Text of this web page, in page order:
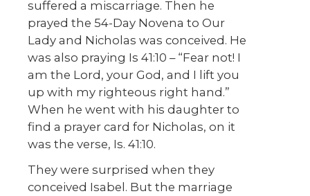
suffered a miscarriage. Then he
prayed the 54-Day Novena to Our
Lady and Nicholas was conceived. He
was also praying Is 41:10 – “Fear not! I
am the Lord, your God, and I lift you
up with my righteous right hand.”
When he went with his daughter to
find a prayer card for Nicholas, on it
was the verse, Is. 41:10.
They were surprised when they
conceived Isabel. But the marriage